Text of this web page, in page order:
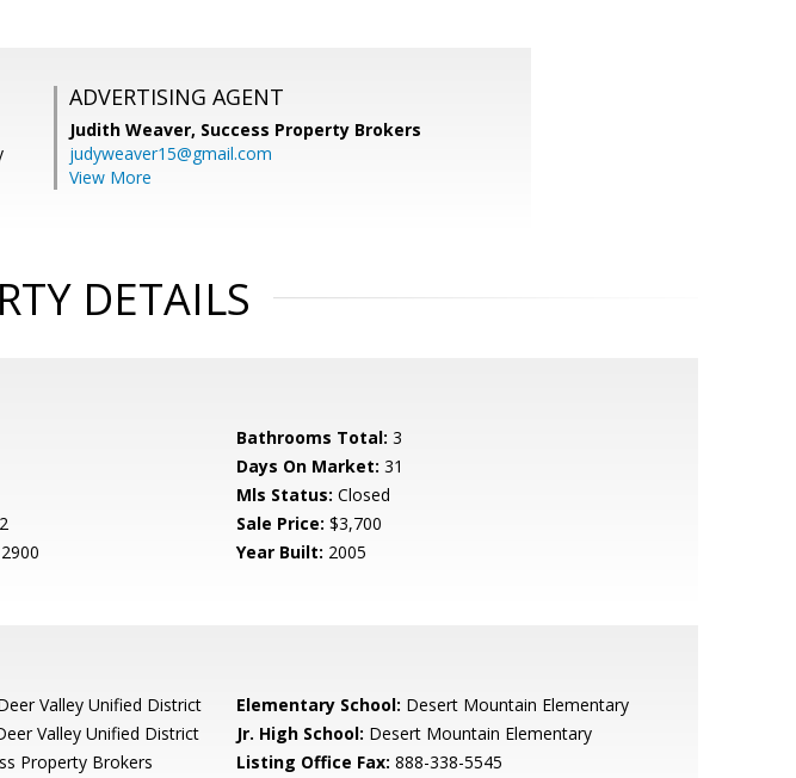
ADVERTISING AGENT
Judith Weaver, Success Property Brokers
judyweaver15@gmail.com
View More
DETAILS
Bathrooms Total: 3
Days On Market: 31
Mls Status: Closed
Sale Price: $3,700
2900 Year Built: 2005
Valley Unified District Elementary School: Desert Mountain Elementary
Valley Unified District Jr. High School: Desert Mountain Elementary
Property Brokers Listing Office Fax: 888-338-5545